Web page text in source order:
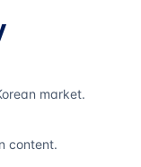
market.
content.